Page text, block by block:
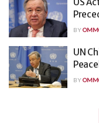
BY
UN
BY